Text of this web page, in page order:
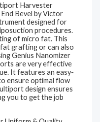
Harvester
Bevel by Victor
designed for
procedures.
of micro fat. This
grafting or can also
Genius Nanomizer
are very effective
It features an easy-
ensure optimal flow
design ensures
you to get the job